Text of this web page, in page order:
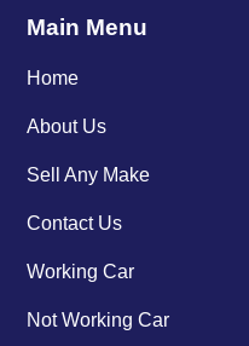
Main Menu
Home
About Us
Sell Any Make
Contact Us
Working Car
Not Working Car